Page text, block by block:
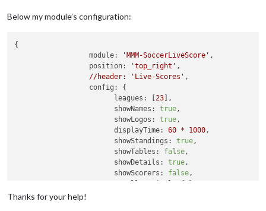
}
process.processTicksAndRejections (node:internal/
--trace-warnings ...` to
Below my module’s configuration:
{
module:
'MMM-SoccerLiveScore' ,
position:
'top_right' ,
//header:
'Live-Scores' ,
config:
{
leagues:
[23 ],
showNames:
true,
showLogos:
true,
displayTime:
60 * 1000,
showStandings:
true,
showTables:
false,
showDetails:
true,
showScorers:
false,
Thanks for your help!